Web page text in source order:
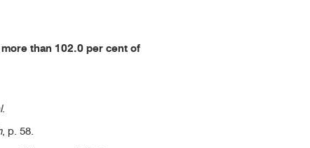
than 102.0 per cent of
.
, p. 58.